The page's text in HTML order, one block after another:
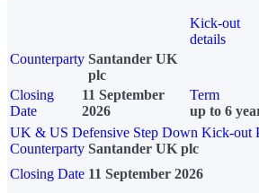
Kick-out
details
Counterparty Santander UK
plc
Closing
Date
11 September
2026
Term
up to 6
UK & US Defensive Step Down Kick-out
Counterparty Santander UK plc
Closing Date 11 September 2026